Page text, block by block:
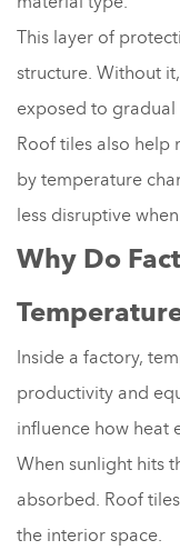
This layer of
structure. Without
exposed to
Roof tiles also help
by temperature
less disruptive
Why Do
Inside a factory,
productivity and
influence how heat
When sunlight hits
absorbed. Roof
the interior space.